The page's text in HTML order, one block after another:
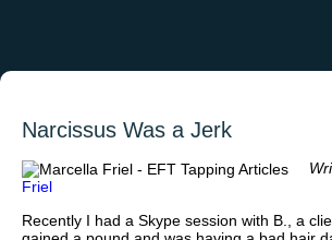
Narcissus Was a Jerk
Friel
Recently I had a Skype session with B., a